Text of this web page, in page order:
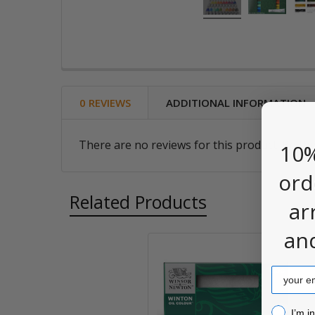
0 REVIEWS ADDITIONAL INFORMATION
There are no reviews for this product. Be
Related Products
Email
I’m